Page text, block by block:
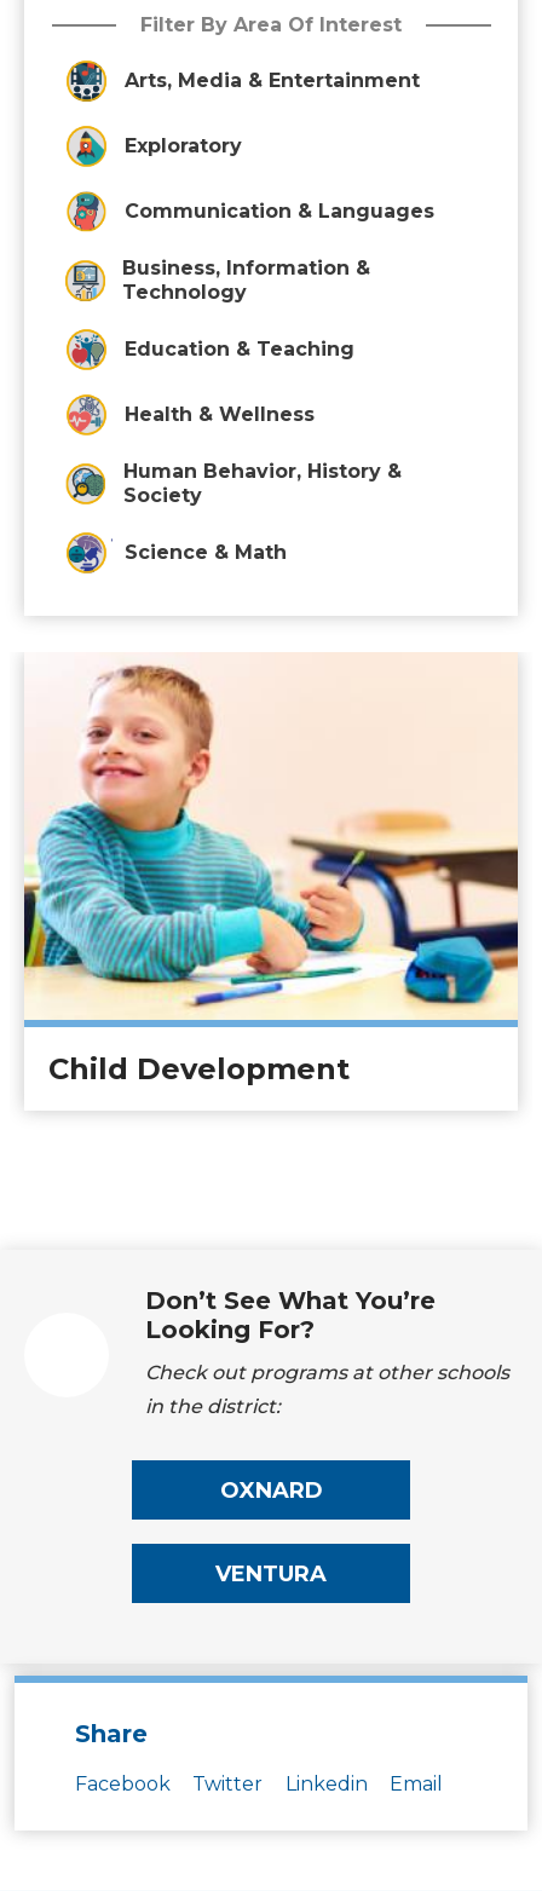
Filter By Area Of Interest
Arts, Media & Entertainment
Exploratory
Communication & Languages
Business, Information &
Technology
Education & Teaching
Health & Wellness
Human Behavior, History &
Society
Science & Math
Child Development
Don’t See What You’re
Looking For?
Check out programs at other schools
in the district:
OXNARD
VENTURA
Share
Facebook Twitter Linkedin Email